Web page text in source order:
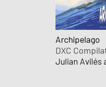
Archipelago
DXC
Julian Avilés